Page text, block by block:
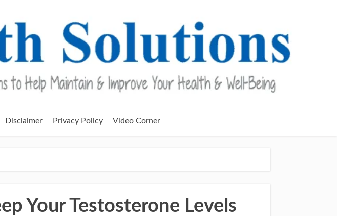
Disclaimer Privacy Policy Video Corner
Your Testosterone Levels